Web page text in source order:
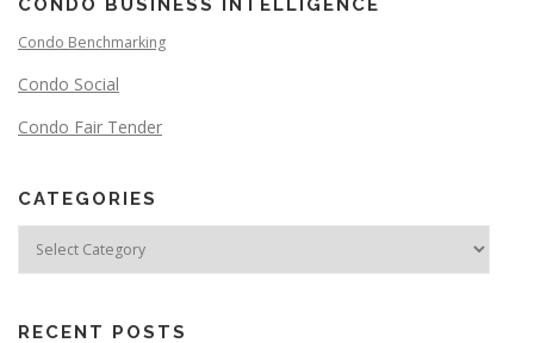
CONDO BUSINESS INTELLIGENCE
Condo Benchmarking
Condo Social
Condo Fair Tender
CATEGORIES
RECENT POSTS